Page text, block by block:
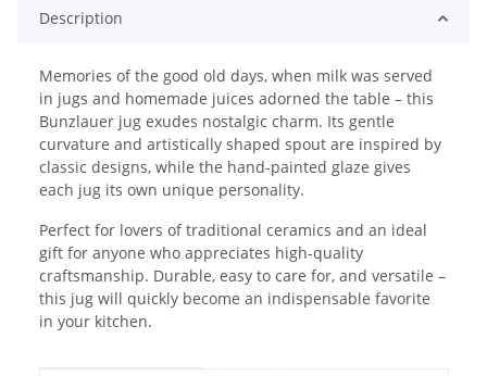
Description
Memories of the good old days, when milk was served
in jugs and homemade juices adorned the table – this
Bunzlauer jug exudes nostalgic charm. Its gentle
curvature and artistically shaped spout are inspired by
classic designs, while the hand-painted glaze gives
each jug its own unique personality.
Perfect for lovers of traditional ceramics and an ideal
gift for anyone who appreciates high-quality
craftsmanship. Durable, easy to care for, and versatile –
this jug will quickly become an indispensable favorite
in your kitchen.